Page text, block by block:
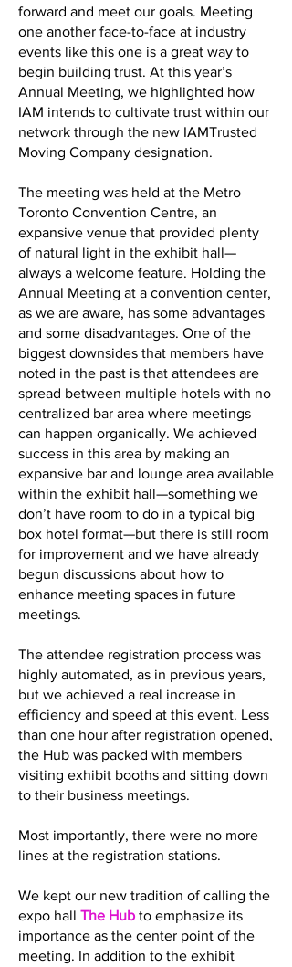
forward and meet our goals. Meeting
one another face-to-face at industry
events like this one is a great way to
begin building trust. At this year’s
Annual Meeting, we highlighted how
IAM intends to cultivate trust within our
network through the new IAMTrusted
Moving Company designation.
The meeting was held at the Metro
Toronto Convention Centre, an
expansive venue that provided plenty
of natural light in the exhibit hall—
always a welcome feature. Holding the
Annual Meeting at a convention center,
as we are aware, has some advantages
and some disadvantages. One of the
biggest downsides that members have
noted in the past is that attendees are
spread between multiple hotels with no
centralized bar area where meetings
can happen organically. We achieved
success in this area by making an
expansive bar and lounge area available
within the exhibit hall—something we
don’t have room to do in a typical big
box hotel format—but there is still room
for improvement and we have already
begun discussions about how to
enhance meeting spaces in future
meetings.
The attendee registration process was
highly automated, as in previous years,
but we achieved a real increase in
efficiency and speed at this event. Less
than one hour after registration opened,
the Hub was packed with members
visiting exhibit booths and sitting down
to their business meetings.
Most importantly, there were no more
lines at the registration stations.
We kept our new tradition of calling the
expo hall The Hub to emphasize its
importance as the center point of the
meeting. In addition to the exhibit